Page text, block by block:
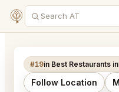
#19in Best Restaurants
Follow Location